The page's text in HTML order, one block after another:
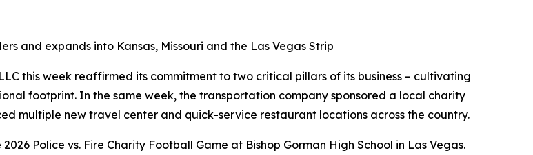
and expands into Kansas, Missouri and the Las Vegas Strip
this week reaffirmed its commitment to two critical pillars of its business – cultivating
footprint. In the same week, the transportation company sponsored a local charity
multiple new travel center and quick-service restaurant locations across the country.
Police vs. Fire Charity Football Game at Bishop Gorman High School in Las Vegas.